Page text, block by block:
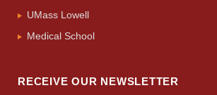
UMass Lowell
Medical School
RECEIVE OUR NEWSLETTER